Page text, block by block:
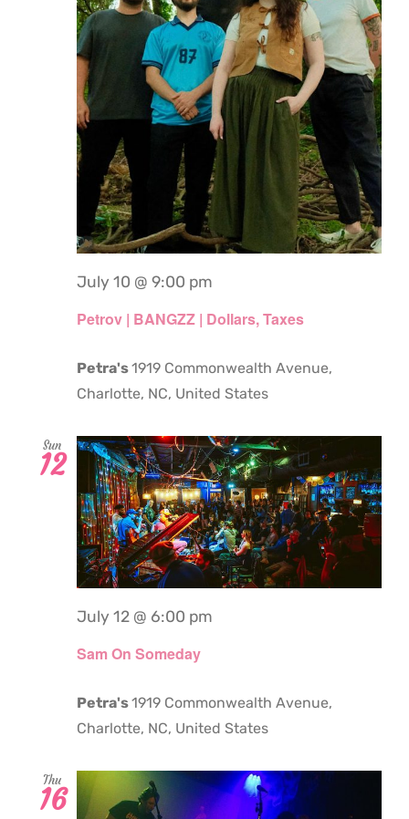
Petrov | BANGZZ | Dollars, Taxes
July 10 @ 9:00 pm
Petra's1919 Commonwealth Avenue,
Charlotte, NC, United States
Sun
12
Sam On Someday
July 12 @ 6:00 pm
Petra's1919 Commonwealth Avenue,
Charlotte, NC, United States
Thu
16